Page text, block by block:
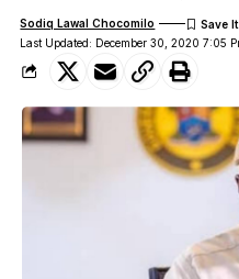
Last Updated: December 30, 2020 7:05
Sodiq Lawal Chocomilo